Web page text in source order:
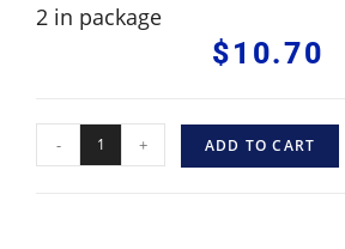
2 in package
$10.70
- + ADD TO CART